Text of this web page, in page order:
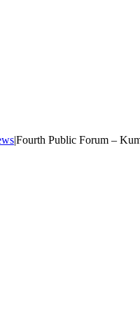
|Fourth Public Forum –